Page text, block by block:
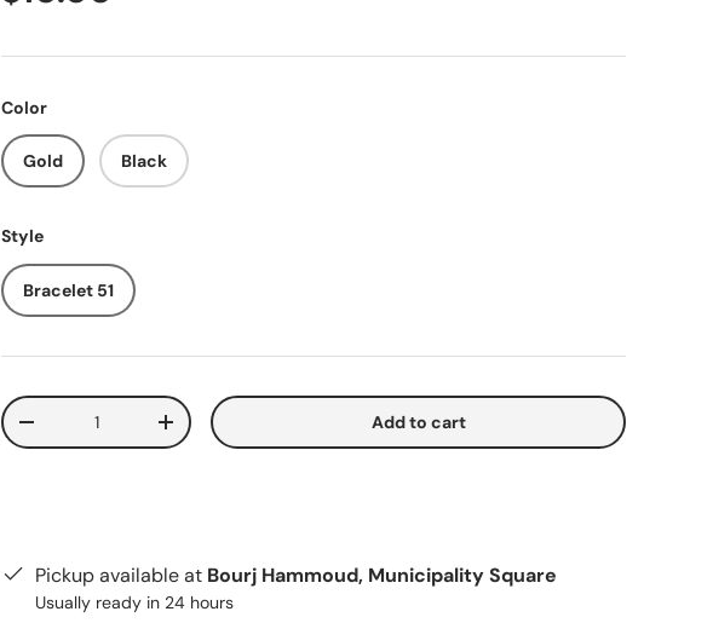
Color
Gold Black
Style
Bracelet 51
Qty
Decrease quantityIncrease quantity Add to cart
Pickup available at Bourj Hammoud, Municipality Square
Usually ready in 24 hours